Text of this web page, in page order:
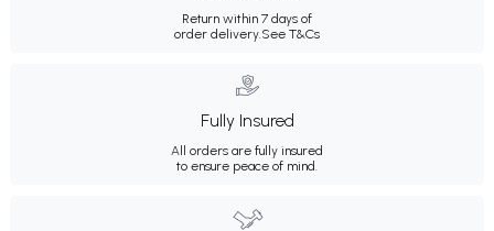
Return within 7 days of
order delivery. See T&Cs
Fully Insured
All orders are fully insured
to ensure peace of mind.